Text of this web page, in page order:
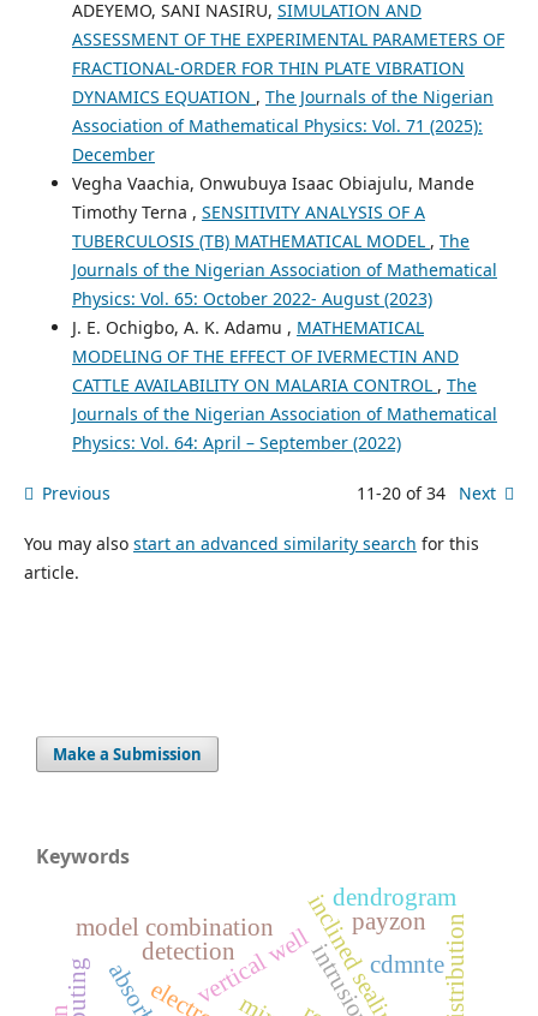
ADEYEMO, SANI NASIRU, SIMULATION AND
ASSESSMENT OF THE EXPERIMENTAL PARAMETERS OF
FRACTIONAL-ORDER FOR THIN PLATE VIBRATION
DYNAMICS EQUATION , The Journals of the Nigerian
Association of Mathematical Physics: Vol. 71 (2025):
December
Vegha Vaachia, Onwubuya Isaac Obiajulu, Mande
Timothy Terna , SENSITIVITY ANALYSIS OF A
TUBERCULOSIS (TB) MATHEMATICAL MODEL , The
Journals of the Nigerian Association of Mathematical
Physics: Vol. 65: October 2022- August (2023)
J. E. Ochigbo, A. K. Adamu , MATHEMATICAL
MODELING OF THE EFFECT OF IVERMECTIN AND
CATTLE AVAILABILITY ON MALARIA CONTROL , The
Journals of the Nigerian Association of Mathematical
Physics: Vol. 64: April – September (2022)
Previous 11-20 of 34 Next
You may also start an advanced similarity search for this
article.
Make a Submission
Keywords
vertical well cdmnte
model combination
dendrogram
distribution
intrusion
detection
payzon